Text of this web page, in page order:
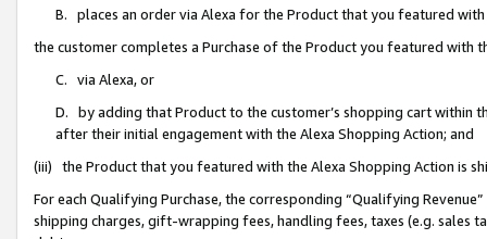
B. places an order via Alexa for the Product that you featured with
the customer completes a Purchase of the Product you featured with
C. via Alexa, or
D. by adding that Product to the customer’s shopping cart within
after their initial engagement with the Alexa Shopping Action; and
(iii) the Product that you featured with the Alexa Shopping Action is
For each Qualifying Purchase, the corresponding “Qualifying
shipping charges, gift-wrapping fees, handling fees, taxes (e.g. sales